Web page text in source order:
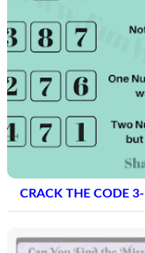
CRACK THE CODE